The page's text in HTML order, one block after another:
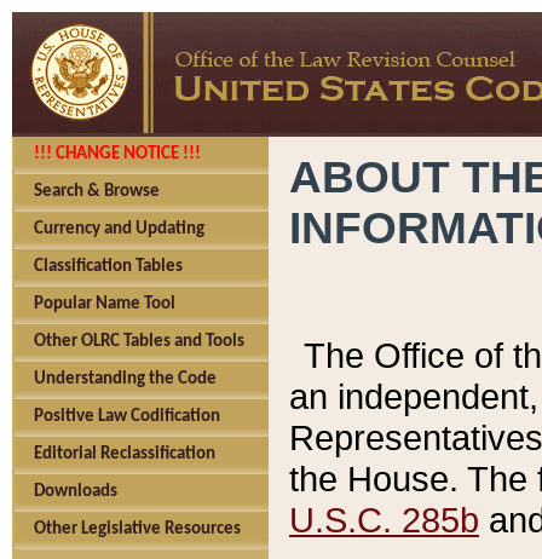
!!! CHANGE NOTICE !!!
Search & Browse
Currency and Updating
Classification Tables
Popular Name Tool
Other OLRC Tables and Tools
Understanding the Code
Positive Law Codification
Editorial Reclassification
Downloads
Other Legislative Resources
ABOUT
The Office of
an
the House.
U.S.C. 285b